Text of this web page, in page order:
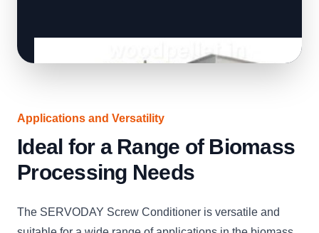
Applications and Versatility
Ideal for a Range of Biomass
Processing Needs
The SERVODAY Screw Conditioner is versatile and